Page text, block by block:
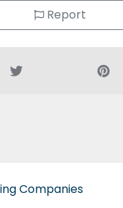
Report
Companies